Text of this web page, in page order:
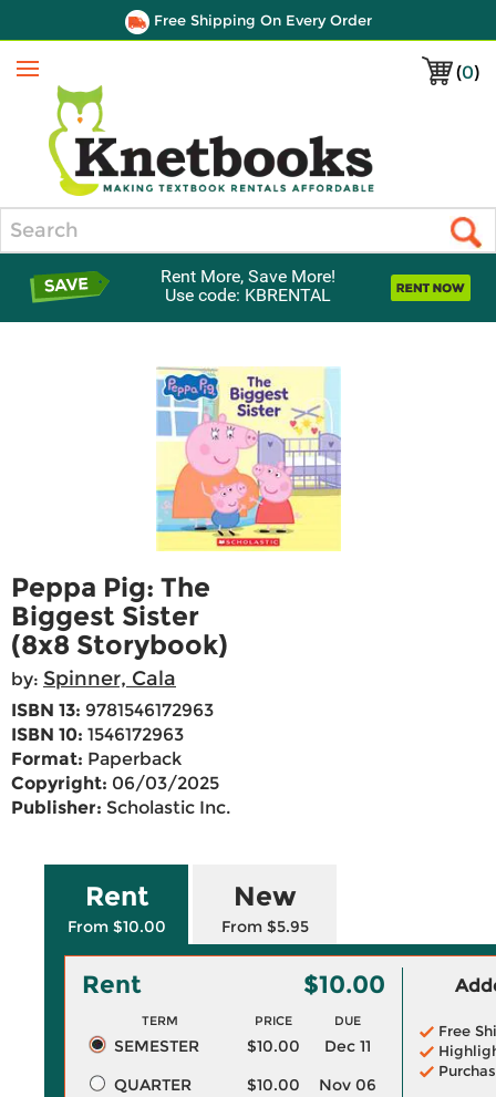
Free Shipping On Every Order
(0)
Menu
Rent More, Save More!
Use code: KBRENTAL
Peppa Pig: The
Biggest Sister
(8x8 Storybook)
by: Spinner, Cala
ISBN 13: 9781546172963
ISBN 10: 1546172963
Format: Paperback
Copyright: 06/03/2025
Publisher: Scholastic Inc.
Rent
From $10.00
New
From $5.95
Rent $10.00
TERM PRICE DUE
SEMESTER $10.00
Dec 11
QUARTER
$10.00
Nov 06
Free